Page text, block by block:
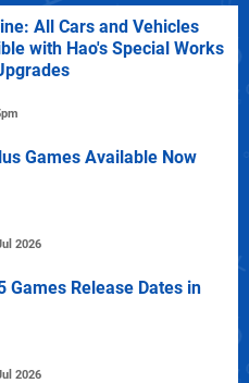
All Cars and Vehicles
with Hao's Special Works
Games Available Now
2026
Games Release Dates in
2026